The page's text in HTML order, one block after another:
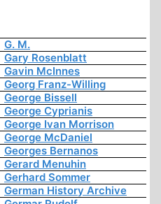
G. M.
Gary Rosenblatt
Gavin McInnes
Georg Franz-Willing
George Bissell
George Cyprianis
George Ivan Morrison
George McDaniel
Georges Bernanos
Gerard Menuhin
Gerhard Sommer
German History Archive